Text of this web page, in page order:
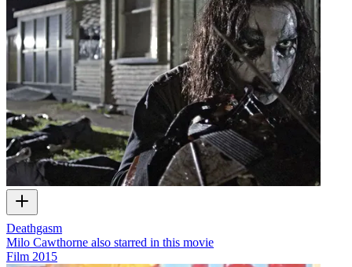
Deathgasm
Milo Cawthorne also starred in this movie
Film 2015